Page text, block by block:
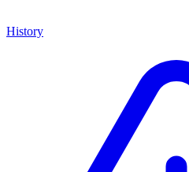
History